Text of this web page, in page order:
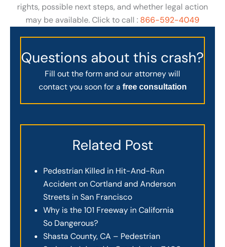
rights, possible next steps, and whether legal action
may be available. Click to call : 866-592-4049
Questions about this crash?
Fill out the form and our attorney will
contact you soon for a free consultation
Related Post
Pedestrian Killed in Hit-And-Run
Accident on Cortland and Anderson
Streets in San Francisco
Why is the 101 Freeway in California
So Dangerous?
Shasta County, CA – Pedestrian